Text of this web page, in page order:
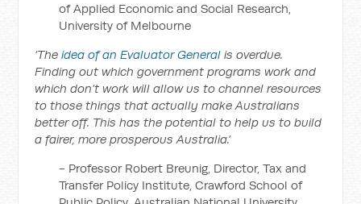
of Applied Economic and Social Research,
University of Melbourne
‘Theidea of an Evaluator General is overdue.
Finding out which government programs work and
which don’t work will allow us to channel resources
to those things that actually make Australians
better off. This has the potential to help us to build
a fairer, more prosperous Australia.’
- Professor Robert Breunig, Director, Tax and
Transfer Policy Institute, Crawford School of